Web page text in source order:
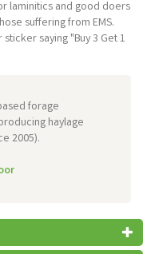
laminitics and good doers
suffering from EMS.
saying "Buy 3 Get 1
forage
haylage
2005).